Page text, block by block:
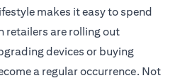
makes it easy to spend
retailers are rolling out
devices or buying
a regular occurrence. Not